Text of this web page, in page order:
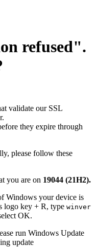
refused".
validate our SSL
they expire through
please follow these
you are on 19044 (21H2).
Windows your device is
logo key + R, type winver
OK.
run Windows Update
update